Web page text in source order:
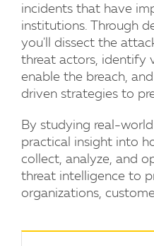
incidents that have
institutions. Through
you'll dissect the
threat actors, identify
enable the breach,
driven strategies to
By studying real-
practical insight into
collect, analyze, and
threat intelligence to
organizations,